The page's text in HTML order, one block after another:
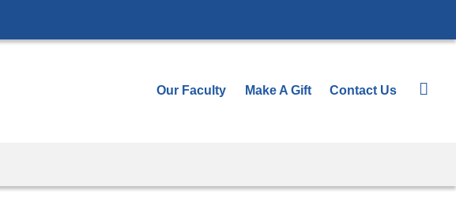
Our Faculty Make A Gift Contact Us